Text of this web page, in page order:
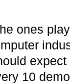
ones
expect
10